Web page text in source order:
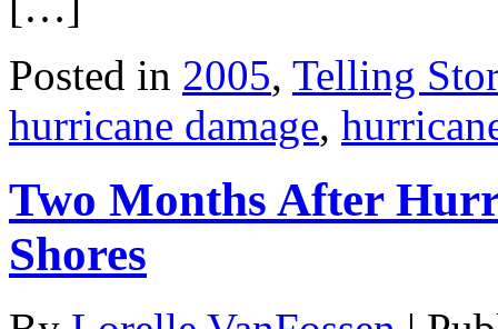
Posted in 2005, Telling
hurricane damage,
Two Months After
Shores